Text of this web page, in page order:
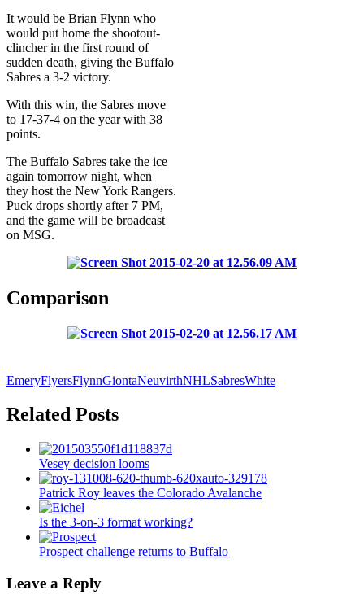
It would be Brian Flynn who
would put home the shootout-
clincher in the first round of
sudden death, giving the Buffalo
Sabres a 3-2 victory.
With this win, the Sabres move
to 17-37-4 on the year with 38
points.
The Buffalo Sabres take the ice
again tomorrow night, when
they host the New York Rangers.
Puck drops shortly after 7 PM,
and the game will be broadcast
on MSG.
Comparison
EmeryFlyersFlynnGiontaNeuvirthNHLSabresWhite
Related Posts
Vesey decision looms
Patrick Roy leaves the Colorado Avalanche
Is the 3-on-3 format working?
Prospect challenge returns to Buffalo
Leave a Reply